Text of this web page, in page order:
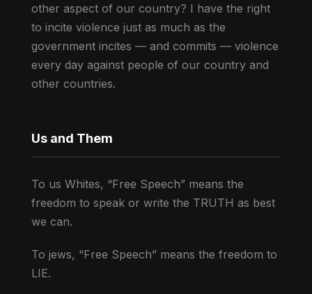
other aspect of our country? I have the right
to incite violence just as much as the
government incites — and commits — violence
every day against people of our country and
other countries.
Us and Them
To us Whites, “Free Speech” means the
freedom to speak or write the TRUTH as best
we can.
To jews, “Free Speech” means the freedom to
LIE.